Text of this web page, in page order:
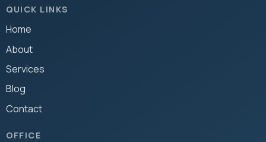
QUICK LINKS
Home
About
Services
Blog
Contact
OFFICE